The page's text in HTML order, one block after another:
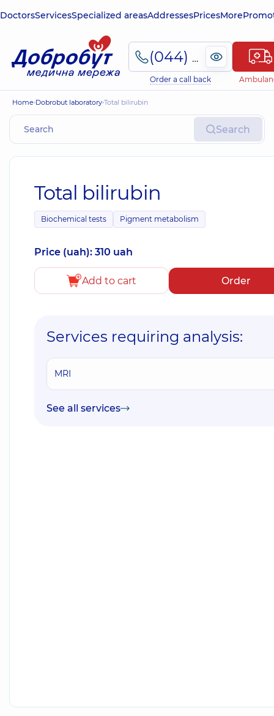
DoctorsServicesSpecialized areasAddressesPricesMore
(044) 495-2-888
Order a call back
Home Dobrobut laboratory Total bilirubin
Search
Total bilirubin
Biochemical tests Pigment metabolism
Price (uah): 310 uah
Add to cart Order
Services requiring analysis:
MRI
See all services